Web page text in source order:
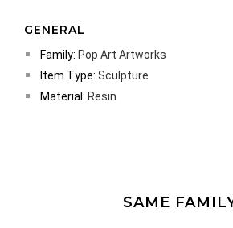
GENERAL
Family: Pop Art Artworks
Item Type: Sculpture
Material: Resin
SAME